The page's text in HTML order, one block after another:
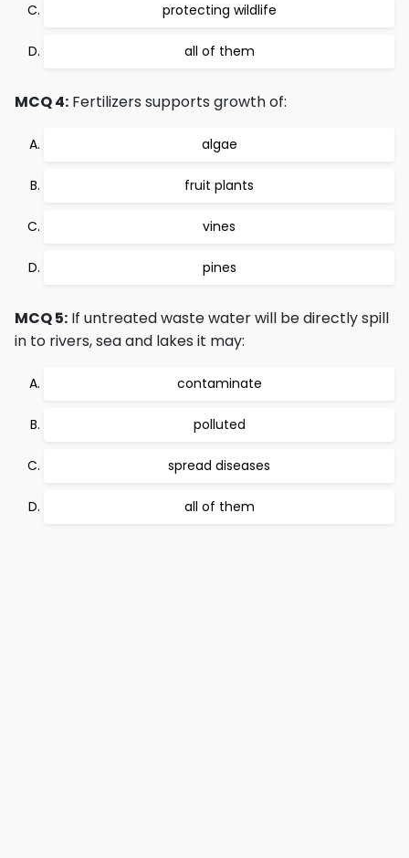
protecting wildlife
all of them
MCQ 4: Fertilizers supports growth of:
algae
fruit plants
vines
pines
MCQ 5: If untreated waste water will be directly spill
in to rivers, sea and lakes it may:
contaminate
polluted
spread diseases
all of them